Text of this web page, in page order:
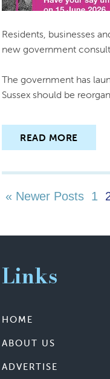
Residents, businesses
new government
The government has
Sussex should be
READ MORE
« Newer Posts 1
Links
HOME
ABOUT US
ADVERTISE